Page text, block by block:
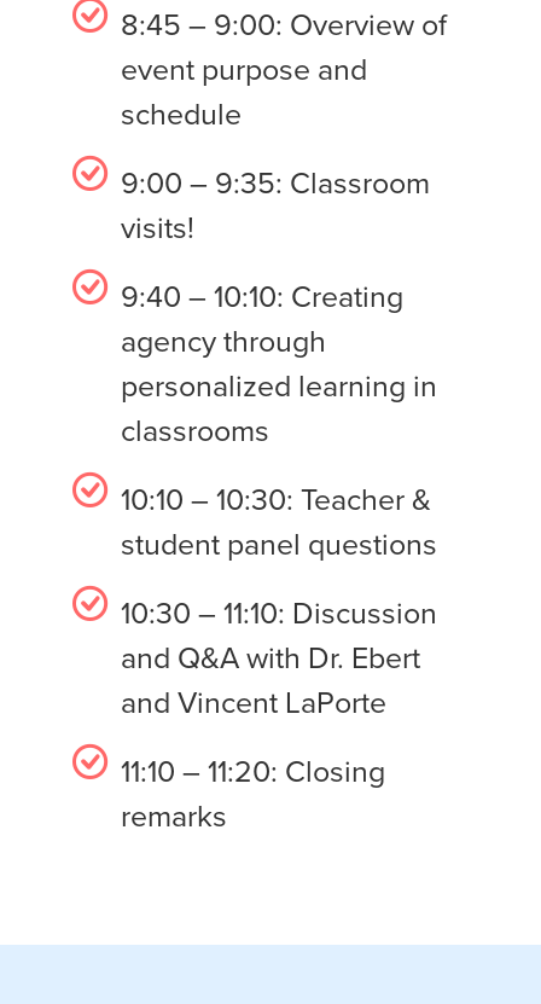
8:45 – 9:00: Overview of
event purpose and
schedule
9:00 – 9:35: Classroom
visits!
9:40 – 10:10: Creating
agency through
personalized learning in
classrooms
10:10 – 10:30: Teacher &
student panel questions
10:30 – 11:10: Discussion
and Q&A with Dr. Ebert
and Vincent LaPorte
11:10 – 11:20: Closing
remarks